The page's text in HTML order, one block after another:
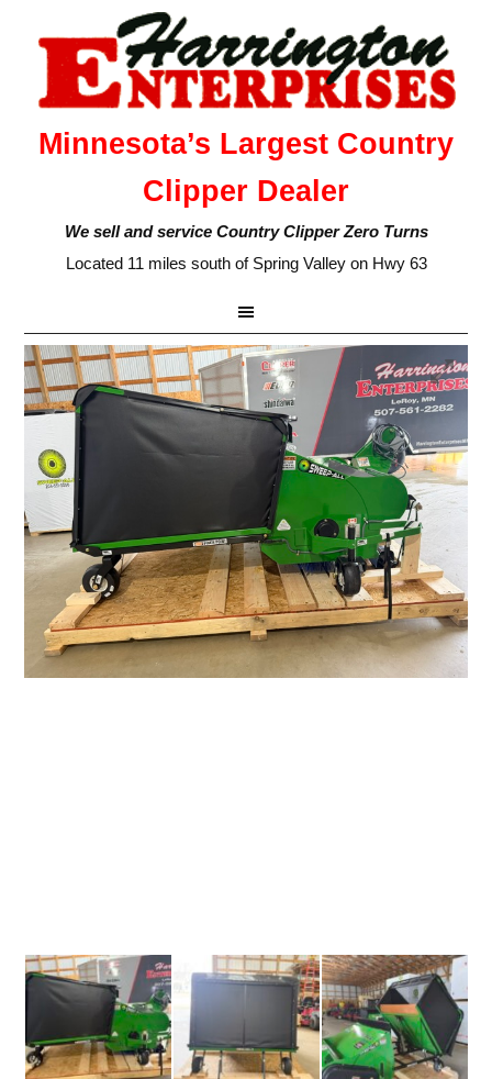
Minnesota’s Largest Country
Clipper Dealer
We sell and service Country Clipper Zero Turns
Located 11 miles south of Spring Valley on Hwy 63